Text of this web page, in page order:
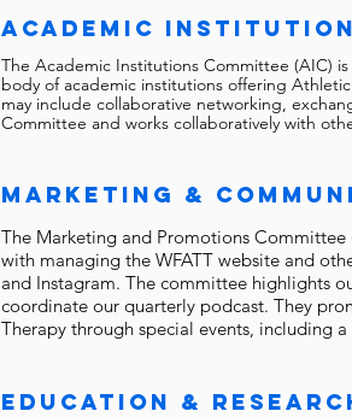
academic
The Academic Institutions Committee (AIC)
body of academic institutions offering
may include collaborative networking,
Committee and works collaboratively with
Marketing &
The Marketing and Promotions Committee
with managing the WFATT website and
and Instagram. The committee highlights
coordinate our quarterly podcast. They
Therapy through special events, including
education &